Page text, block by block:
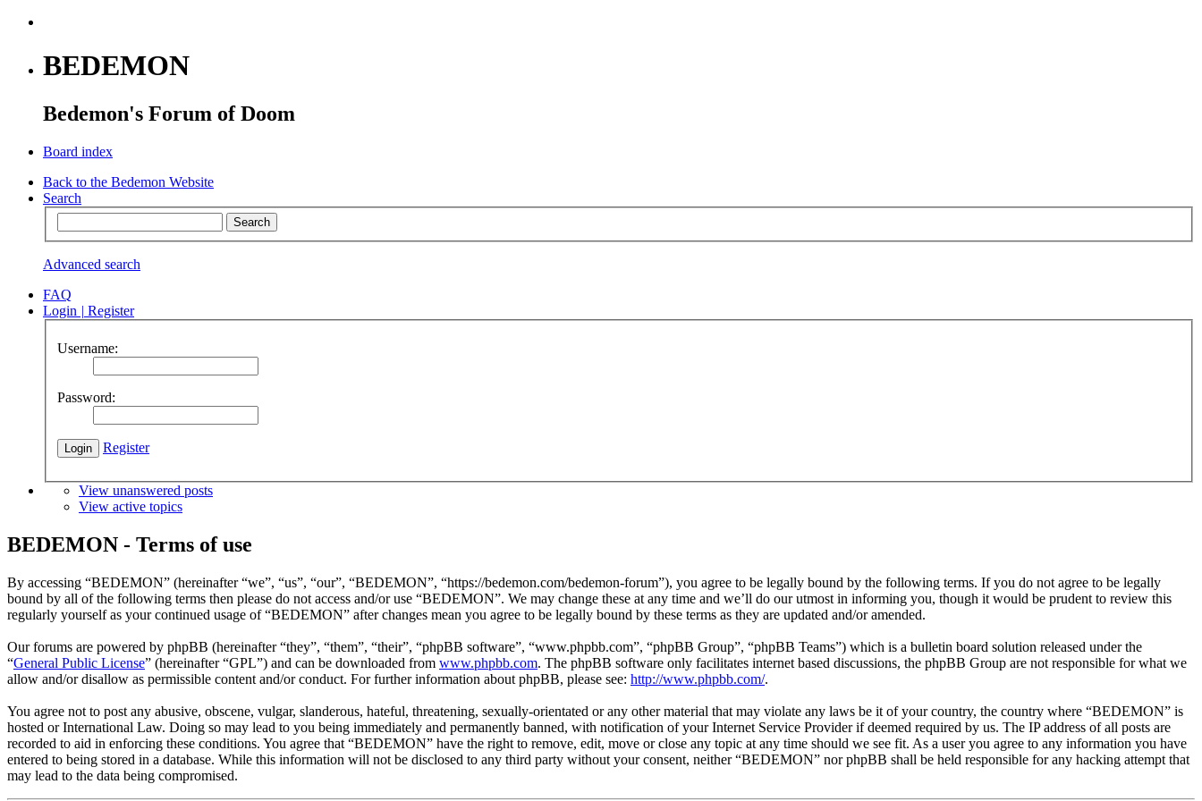
BEDEMON
Bedemon's Forum of Doom
Board index
Back to the Bedemon Website
Search
Advanced search
FAQ
Login | Register
Username:
Password:
Register
View unanswered posts
View active topics
BEDEMON - Terms of use
By accessing “BEDEMON” (hereinafter “we”, “us”, “our”, “BEDEMON”, “https://bedemon.com/bedemon-forum”), you agree to be legally bound by the following terms. If you do not agree to be legally
bound by all of the following terms then please do not access and/or use “BEDEMON”. We may change these at any time and we’ll do our utmost in informing you, though it would be prudent to review this
regularly yourself as your continued usage of “BEDEMON” after changes mean you agree to be legally bound by these terms as they are updated and/or amended.
Our forums are powered by phpBB (hereinafter “they”, “them”, “their”, “phpBB software”, “www.phpbb.com”, “phpBB Group”, “phpBB Teams”) which is a bulletin board solution released under the
“General Public License” (hereinafter “GPL”) and can be downloaded from www.phpbb.com. The phpBB software only facilitates internet based discussions, the phpBB Group are not responsible for what we
allow and/or disallow as permissible content and/or conduct. For further information about phpBB, please see: http://www.phpbb.com/.
You agree not to post any abusive, obscene, vulgar, slanderous, hateful, threatening, sexually-orientated or any other material that may violate any laws be it of your country, the country where “BEDEMON” is
hosted or International Law. Doing so may lead to you being immediately and permanently banned, with notification of your Internet Service Provider if deemed required by us. The IP address of all posts are
recorded to aid in enforcing these conditions. You agree that “BEDEMON” have the right to remove, edit, move or close any topic at any time should we see fit. As a user you agree to any information you have
entered to being stored in a database. While this information will not be disclosed to any third party without your consent, neither “BEDEMON” nor phpBB shall be held responsible for any hacking attempt that
may lead to the data being compromised.